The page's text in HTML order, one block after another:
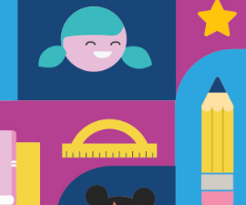
Fly Guy:
trucos
Moscca
Written by